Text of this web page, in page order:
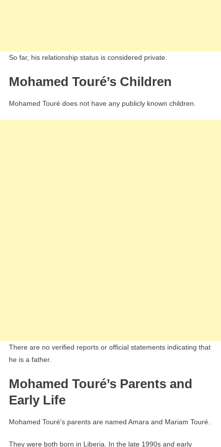
So far, his relationship status is considered private.
Mohamed Touré’s Children
Mohamed Touré does not have any publicly known children.
There are no verified reports or official statements indicating that
he is a father.
Mohamed Touré’s Parents and
Early Life
Mohamed Touré’s parents are named Amara and Mariam Touré.
They were both born in Liberia. In the late 1990s and early